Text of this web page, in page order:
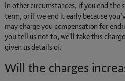
In other circumstances, if you end the
term, or if we end it early because
may charge you compensation for
you tell us not to, we'll take this
given us details of.
Will the charges